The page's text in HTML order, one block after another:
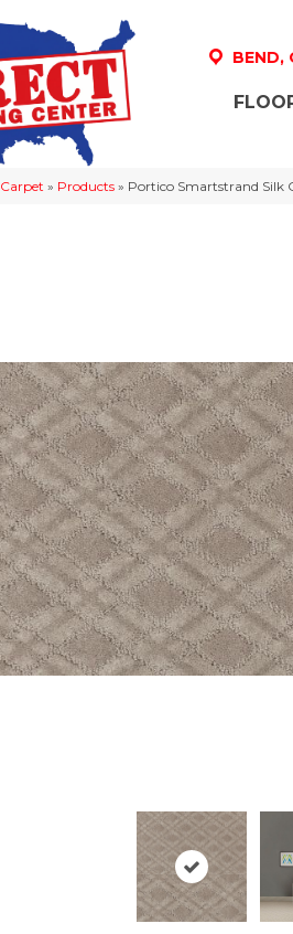
BEND,
Carpet » Products » Portico Smartstrand Silk